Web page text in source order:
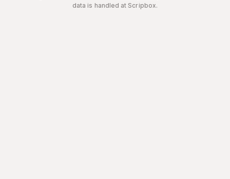
data is handled at Scripbox.